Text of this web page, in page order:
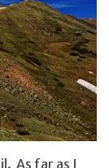
As far as I